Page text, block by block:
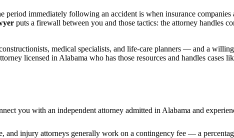
period immediately following an accident is when insurance
puts a firewall between you and those tactics: the attorney handles
medical specialists, and life-care planners — and a
licensed in Alabama who has those resources and handles cases
you with an independent attorney admitted in Alabama and
and injury attorneys generally work on a contingency fee — a